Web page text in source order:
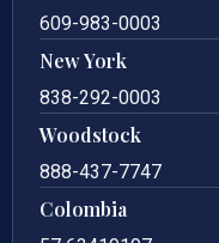
609-983-0003
New York
838-292-0003
Woodstock
888-437-7747
Colombia